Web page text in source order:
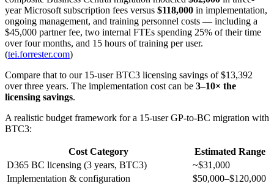
year Microsoft subscription fees versus $118,000 in implementation,
ongoing management, and training personnel costs — including a
$45,000 partner fee, two internal FTEs spending 25% of their time
over four months, and 15 hours of training per user.
(tei.forrester.com)
Compare that to our 15-user BTC3 licensing savings of $13,392
over three years. The implementation cost can be 3–10× the
licensing savings.
A realistic budget framework for a 15-user GP-to-BC migration with
BTC3:
Cost Category
Estimated Range
D365 BC licensing (3 years, BTC3)
~$31,000
Implementation & configuration
$50,000–$120,000